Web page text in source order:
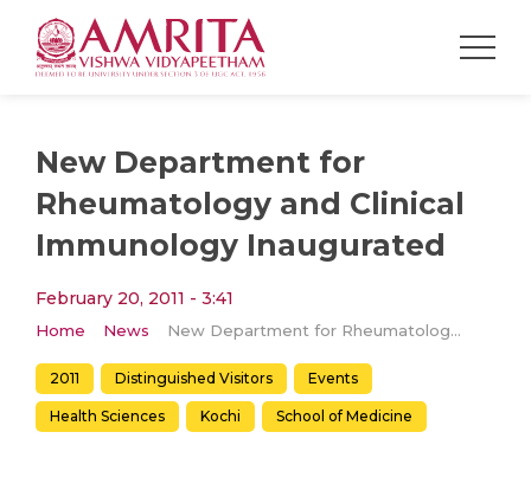
New Department for
Rheumatology and Clinical
Immunology Inaugurated
February 20, 2011 - 3:41
Home News New Department for Rheumatology and Clinical Immunology Inaugurated
2011 Distinguished Visitors Events
Health Sciences Kochi School of Medicine